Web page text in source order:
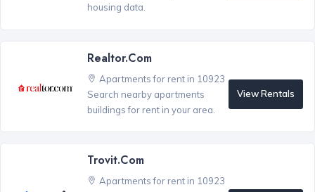
housing data.
Realtor.com
Apartments for rent in 10923
Search nearby apartments
buildings for rent in your area.
View Rentals
Trovit.com
Apartments for rent in 10923